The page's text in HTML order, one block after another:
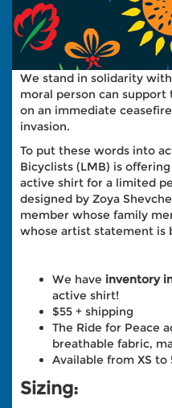
We stand in solidarity
moral person can support
on an immediate
invasion.
To put these words into
Bicyclists (LMB) is
active shirt for a limited
designed by Zoya
member whose family
whose artist statement is
We have inventory
active shirt!
$55 + shipping
The Ride for Peace
breathable fabric,
Available from XS to
Sizing: